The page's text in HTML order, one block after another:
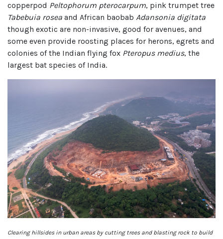
copperpod Peltophorum pterocarpum, pink trumpet tree
Tabebuia rosea and African baobab Adansonia digitata
though exotic are non-invasive, good for avenues, and
some even provide roosting places for herons, egrets and
colonies of the Indian flying fox Pteropus medius, the
largest bat species of India.
Clearing hillsides in urban areas by cutting trees and blasting rock to build